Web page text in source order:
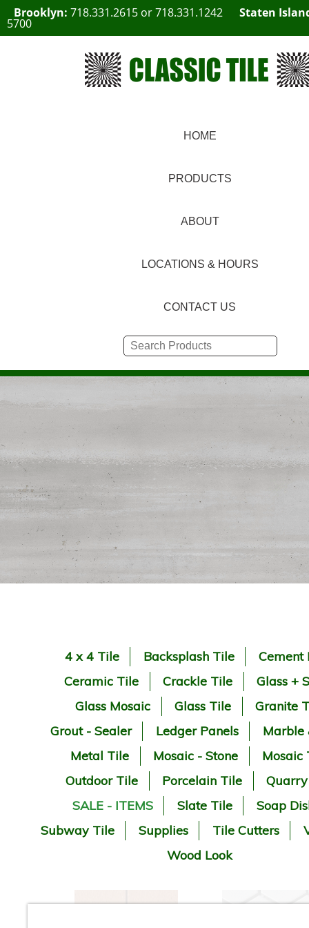
Brooklyn: 718.331.2615 or718.331.1242 Staten
5700
HOME
PRODUCTS
ABOUT
LOCATIONS & HOURS
CONTACT US
4 x 4 Tile Backsplash Tile
Cement
Ceramic Tile
Crackle Tile
Glass +
Glass Mosaic
Glass Tile
Granite
Grout - Sealer
Ledger Panels
Marble
Metal Tile
Mosaic - Stone
Mosaic
Outdoor Tile
Porcelain Tile
SALE - ITEMS
Slate Tile
Soap
Subway Tile
Supplies Tile Cutters
Wood Look